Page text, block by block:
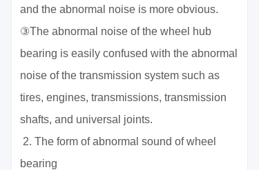
and the abnormal noise is more obvious.
③The abnormal noise of the wheel hub
bearing is easily confused with the abnormal
noise of the transmission system such as
tires, engines, transmissions, transmission
shafts, and universal joints.
2. The form of abnormal sound of wheel
bearing